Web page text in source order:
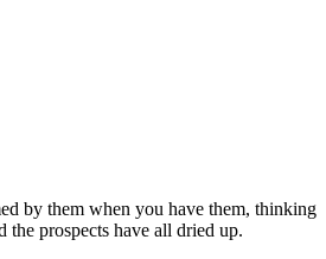
by them when you have them, thinking
prospects have all dried up.